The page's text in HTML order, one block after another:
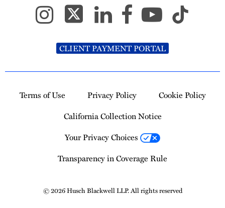
CLIENT PAYMENT PORTAL
Terms of Use Privacy Policy
Cookie Policy
California Collection Notice
Your Privacy Choices
Transparency in Coverage Rule
© 2026 Husch Blackwell LLP. All rights reserved